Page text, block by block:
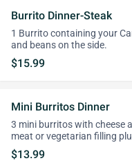
Burrito Dinner-Steak
1 Burrito containing your
and beans on the side.
$15.99
Mini Burritos Dinner
3 mini burritos with cheese
meat or vegetarian filling
$13.99